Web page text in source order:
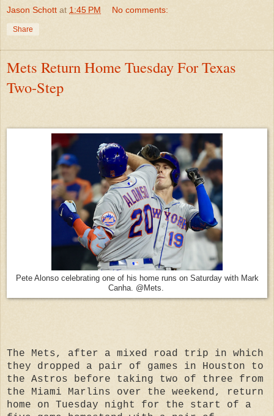
Jason Schott at 1:45 PM No comments:
Share
Mets Return Home Tuesday For Texas
Two-Step
Pete Alonso celebrating one of his home runs on Saturday with Mark
Canha. @Mets.
The Mets, after a mixed road trip in which
they dropped a pair of games in Houston to
the Astros before taking two of three from
the Miami Marlins over the weekend, return
home on Tuesday night for the start of a